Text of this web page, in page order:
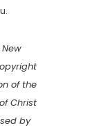
of the
Christ
by